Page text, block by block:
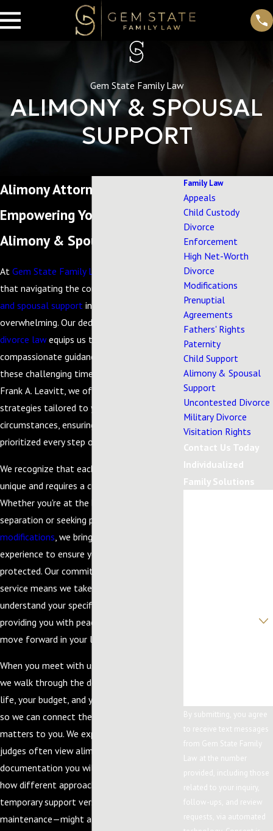
Gem State Family Law
ALIMONY & SPOUSAL
SUPPORT
Alimony Attorney in Eagle, ID
Empowering You Through
Alimony & Spousal Support
At Gem State Family Law
that navigating the complexities of
and spousal support in Eagle, Idaho, can be
overwhelming. Our dedication to
divorce lawequips us to provide the
compassionate guidance you need during
these challenging times. Led by Attorney
Frank A. Leavitt, we offer personalized legal
strategies tailored to your individual
circumstances, ensuring that your needs are
prioritized every step of the way.
We recognize that each client’s situation is
unique and requires a customized approach.
Whether you're at the beginning stages of a
separation or seeking post-judgment
modifications , we bring our extensive
experience to ensure your rights are
protected. Our commitment to personalized
service means we take the time to
understand your specific concerns and goals,
providing you with peace of mind as you
move forward in your legal journey.
When you meet with us to discuss support,
we walk through the details of your daily
life, your budget, and your long-term plans
so we can connect the law to what really
matters to you. We explain how Idaho
judges often view alimony requests, what
documentation you will need to gather, and
how different approaches—such as
temporary support versus longer-term
maintenance—might affect your financial
Family Law
Appeals
Child Custody
Divorce
Enforcement
High Net-Worth
Divorce
Modifications
Prenuptial
Agreements
Fathers' Rights
Paternity
Child Support
Alimony & Spousal
Support
Uncontested Divorce
Military Divorce
Visitation Rights
Contact Us Today
Individualized
Family Solutions
By submitting, you agree
to receive text messages
from Gem State Family
Law at the number
provided, including those
related to your inquiry,
follow-ups, and review
requests, via automated